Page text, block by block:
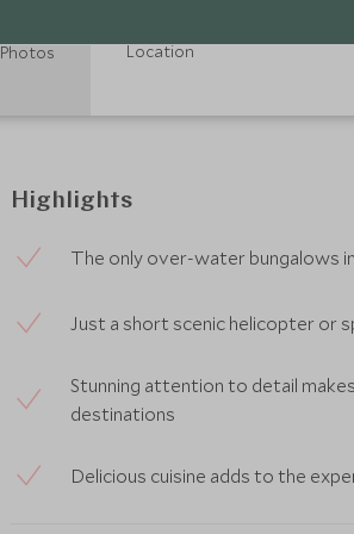
Photos Location
Highlights
The only over-water bungalows
Just a short scenic helicopter or
Stunning attention to detail
destinations
Delicious cuisine adds to the